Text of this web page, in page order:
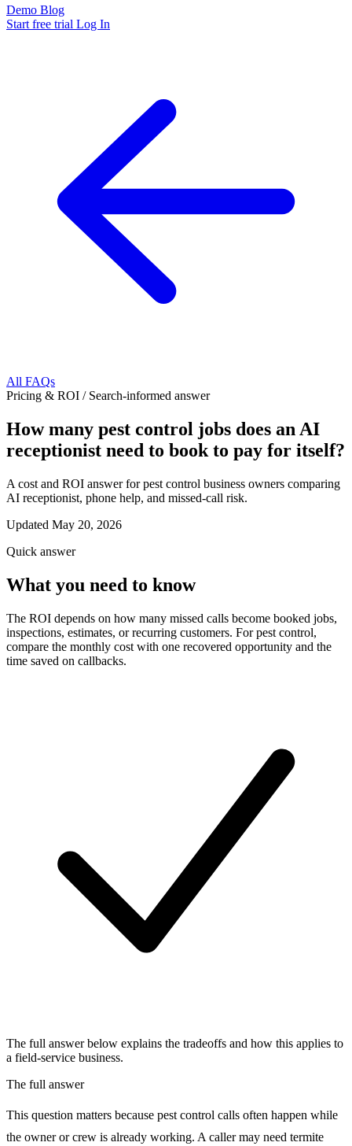
Demo Blog
Start free trial Log In
All FAQs
Pricing & ROI / Search-informed answer
How many pest control jobs does an AI
receptionist need to book to pay for itself?
A cost and ROI answer for pest control business owners comparing
AI receptionist, phone help, and missed-call risk.
Updated May 20, 2026
Quick answer
What you need to know
The ROI depends on how many missed calls become booked jobs,
inspections, estimates, or recurring customers. For pest control,
compare the monthly cost with one recovered opportunity and the
time saved on callbacks.
The full answer below explains the tradeoffs and how this applies to
a field-service business.
The full answer
This question matters because pest control calls often happen while
the owner or crew is already working. A caller may need termite